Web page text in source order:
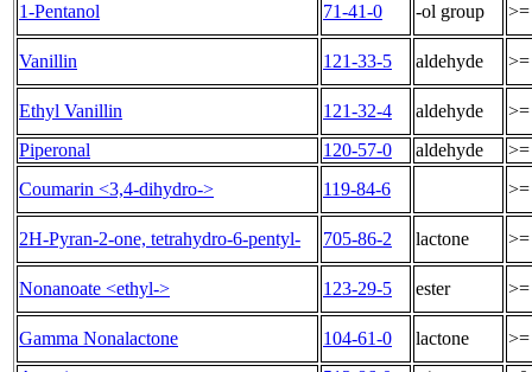
1-Pentanol
71-41-0 -ol group >=
Vanillin 121-33-5 aldehyde >=
Ethyl Vanillin 121-32-4 aldehyde
>=
Piperonal
120-57-0 aldehyde
>=
Coumarin <3,4-dihydro->
119-84-6 >=
2H-Pyran-2-one, tetrahydro-6-pentyl- 705-86-2 lactone >=
Nonanoate <ethyl-> 123-29-5 ester >=
Gamma Nonalactone 104-61-0 lactone
>=